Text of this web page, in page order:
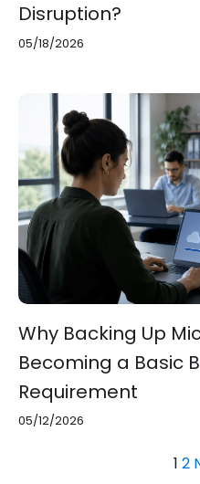
Disruption?
05/18/2026
Why Backing Up
Becoming a Basic
Requirement
05/12/2026
1 2